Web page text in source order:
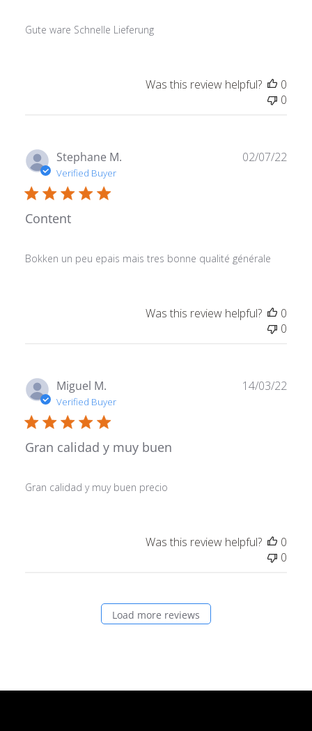
Gute ware Schnelle Lieferung
Was this review helpful?
0
0
Stephane M.
Verified Buyer
Content
Bokken un peu epais mais tres bonne qualité générale
02/07/22
Was this review helpful?
0
0
Miguel M.
Verified Buyer
Gran calidad y muy buen
Gran calidad y muy buen precio
14/03/22
Was this review helpful?
0
0
Load more reviews